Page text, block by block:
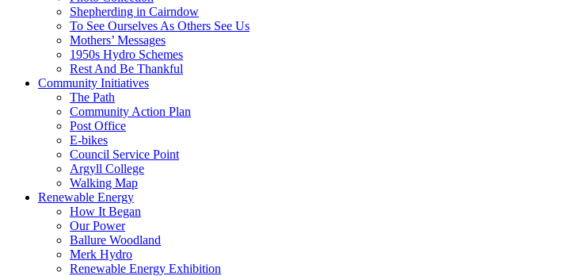
Shepherding in Cairndow
To See Ourselves As Others See Us
Mothers’ Messages
1950s Hydro Schemes
Rest And Be Thankful
Community Initiatives
The Path
Community Action Plan
Post Office
E-bikes
Council Service Point
Argyll College
Walking Map
Renewable Energy
How It Began
Our Power
Ballure Woodland
Merk Hydro
Renewable Energy Exhibition